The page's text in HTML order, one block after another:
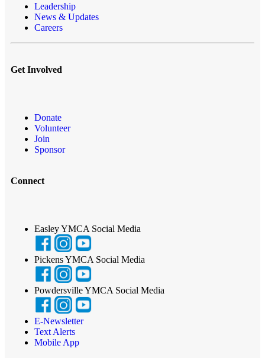
Leadership
News & Updates
Careers
Get Involved
Donate
Volunteer
Join
Sponsor
Connect
Easley YMCA Social Media
Pickens YMCA Social Media
Powdersville YMCA Social Media
E-Newsletter
Text Alerts
Mobile App